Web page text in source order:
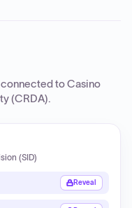
connected toCasino
(CRDA).
(SID)
Reveal